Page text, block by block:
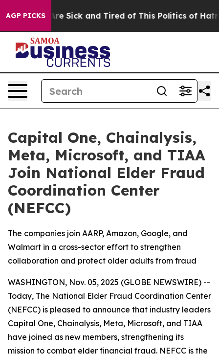
AGP PICKSAre Sick and Tired of This Politics of Hatred”
Capital One, Chainalysis,
Meta, Microsoft, and TIAA
Join National Elder Fraud
Coordination Center
(NEFCC)
The companies join AARP, Amazon, Google, and
Walmart in a cross-sector effort to strengthen
collaboration and protect older adults from fraud
WASHINGTON, Nov. 05, 2025 (GLOBE NEWSWIRE) --
Today, The National Elder Fraud Coordination Center
(NEFCC) is pleased to announce that industry leaders
Capital One, Chainalysis, Meta, Microsoft, and TIAA
have joined as new members, strengthening its
mission to combat elder financial fraud. NEFCC is the